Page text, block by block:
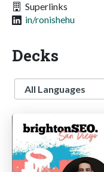
Superlinks
in/ronishehu
Decks
Language